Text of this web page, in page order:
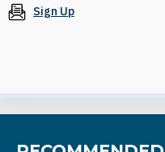
Sign Up